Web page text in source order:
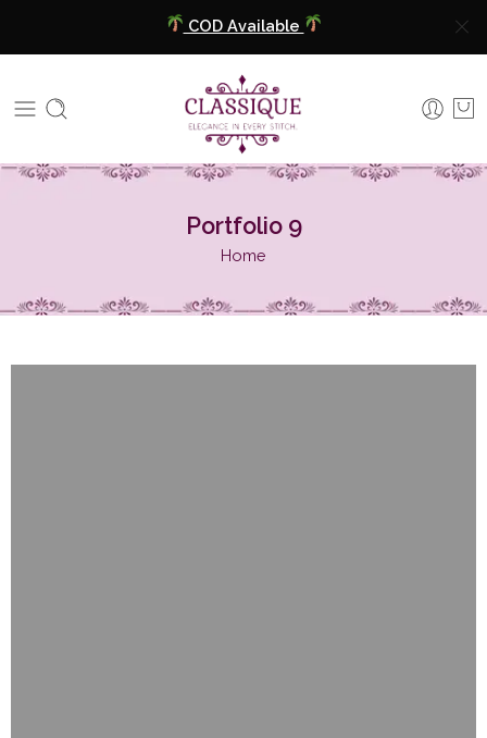
COD Available
Extra 5% Discount On Prepaid Payment
Free Shipping All Over India
COD Available
Extra 5% Discount On Prepaid Payment
Portfolio 9
Home